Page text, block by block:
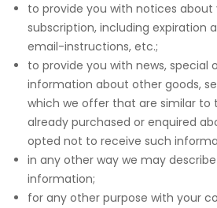
to provide you with notices
subscription, including expiration
email-instructions, etc.;
to provide you with news, special
information about other goods,
which we offer that are similar to
already purchased or enquired
opted not to receive such
in any other way we may
information;
for any other purpose with your